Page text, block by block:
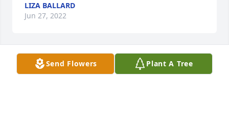
LIZA BALLARD
Jun 27, 2022
Send Flowers Plant A Tree